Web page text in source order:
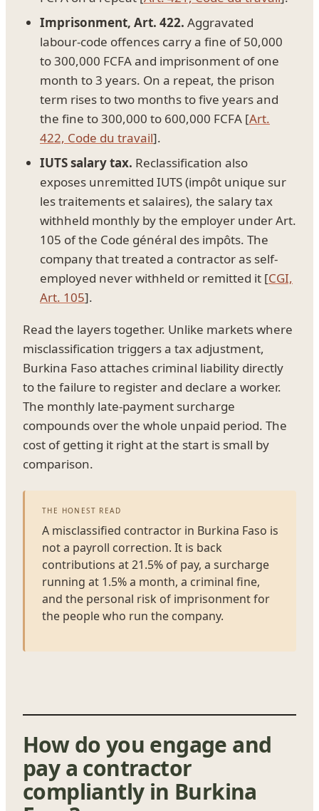
Imprisonment, Art. 422. Aggravated
labour-code offences carry a fine of 50,000
to 300,000 FCFA and imprisonment of one
month to 3 years. On a repeat, the prison
term rises to two months to five years and
the fine to 300,000 to 600,000 FCFA [Art.
422, Code du travail].
IUTS salary tax. Reclassification also
exposes unremitted IUTS (impôt unique sur
les traitements et salaires), the salary tax
withheld monthly by the employer under Art.
105 of the Code général des impôts. The
company that treated a contractor as self-
employed never withheld or remitted it [CGI,
Art. 105].
Read the layers together. Unlike markets where
misclassification triggers a tax adjustment,
Burkina Faso attaches criminal liability directly
to the failure to register and declare a worker.
The monthly late-payment surcharge
compounds over the whole unpaid period. The
cost of getting it right at the start is small by
comparison.
THE HONEST READ
A misclassified contractor in Burkina Faso is
not a payroll correction. It is back
contributions at 21.5% of pay, a surcharge
running at 1.5% a month, a criminal fine,
and the personal risk of imprisonment for
the people who run the company.
How do you engage and
pay a contractor
compliantly in Burkina